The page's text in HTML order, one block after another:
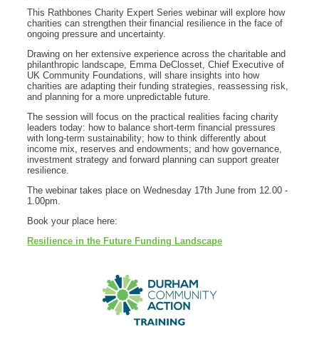
This Rathbones Charity Expert Series webinar will explore how
charities can strengthen their financial resilience in the face of
ongoing pressure and uncertainty.
Drawing on her extensive experience across the charitable and
philanthropic landscape, Emma DeClosset, Chief Executive of
UK Community Foundations, will share insights into how
charities are adapting their funding strategies, reassessing risk,
and planning for a more unpredictable future.
The session will focus on the practical realities facing charity
leaders today: how to balance short‑term financial pressures
with long‑term sustainability; how to think differently about
income mix, reserves and endowments; and how governance,
investment strategy and forward planning can support greater
resilience.
The webinar takes place on Wednesday 17th June from 12.00 -
1.00pm.
Book your place here:
Resilience in the Future Funding Landscape